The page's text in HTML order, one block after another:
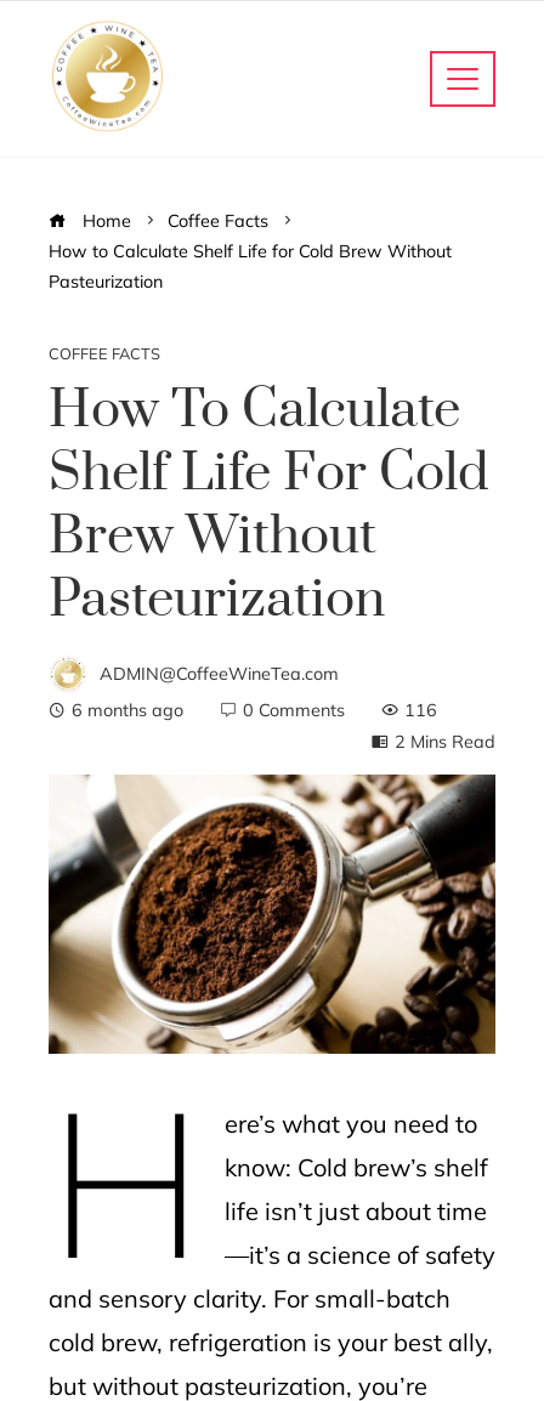
Home
Coffee Facts
How to Calculate Shelf Life for Cold Brew Without
Pasteurization
COFFEE FACTS
How To Calculate
Shelf Life For Cold
Brew Without
Pasteurization
ADMIN@CoffeeWineTea.com
6 months ago
0 Comments
116
2 Mins Read
H
ere’s what you need to
know: Cold brew’s shelf
life isn’t just about time
—it’s a science of safety
and sensory clarity. For small-batch
cold brew, refrigeration is your best ally,
but without pasteurization, you’re